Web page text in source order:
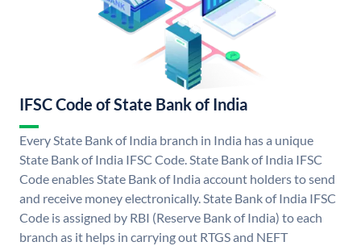
IFSC Code of State Bank of India
Every State Bank of India branch in India has a unique
State Bank of India IFSC Code. State Bank of India IFSC
Code enables State Bank of India account holders to send
and receive money electronically. State Bank of India IFSC
Code is assigned by RBI (Reserve Bank of India) to each
branch as it helps in carrying out RTGS and NEFT